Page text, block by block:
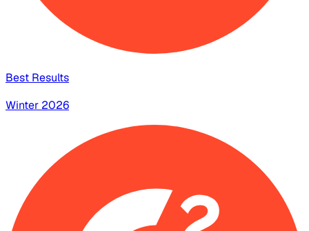
Best Results
Winter 2026